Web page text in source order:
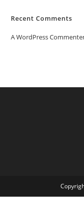
Recent Comments
A WordPress